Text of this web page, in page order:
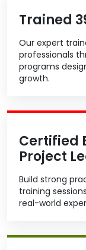
Trained
Our expert
professionals
programs
growth.
Certified
Project
Build strong
training
real-world